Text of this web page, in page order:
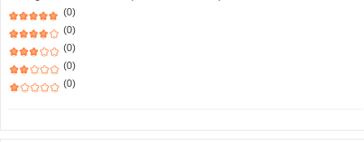
(0)
(0)
(0)
(0)
(0)